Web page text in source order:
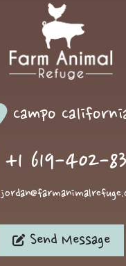
Campo
+1 619-402-
Send Message